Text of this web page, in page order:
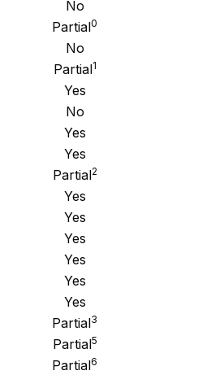
No
Partial0
No
Partial1
Yes
No
Yes
Yes
Partial2
Yes
Yes
Yes
Yes
Yes
Yes
Partial3
Partial5
Partial6